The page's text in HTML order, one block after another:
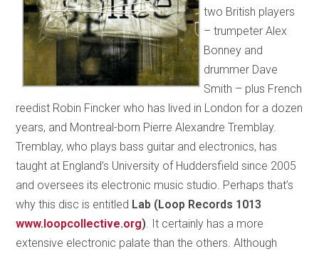
two British players
– trumpeter Alex
Bonney and
drummer Dave
Smith – plus French
reedist Robin Fincker who has lived in London for a dozen
years, and Montreal-born Pierre Alexandre Tremblay.
Tremblay, who plays bass guitar and electronics, has
taught at England’s University of Huddersfield since 2005
and oversees its electronic music studio. Perhaps that’s
why this disc is entitled Lab (Loop Records 1013
www.loopcollective.org) . It certainly has a more
extensive electronic palate than the others. Although